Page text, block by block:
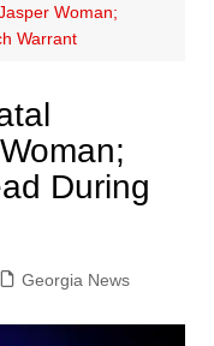
Woman;
Warrant
During
Georgia News